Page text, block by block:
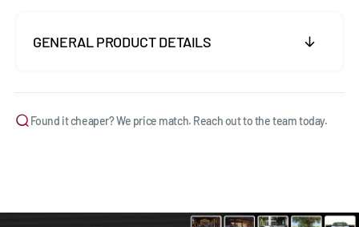
GENERAL PRODUCT DETAILS
Found it cheaper? We price match. Reach out to the team today.